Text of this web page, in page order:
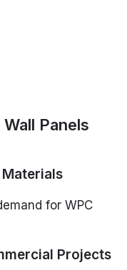
Panels
for WPC
Projects